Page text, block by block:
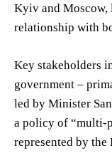
Kyiv and Moscow,
relationship with
Key stakeholders
government –
led by Minister
a policy of “multi-
represented by